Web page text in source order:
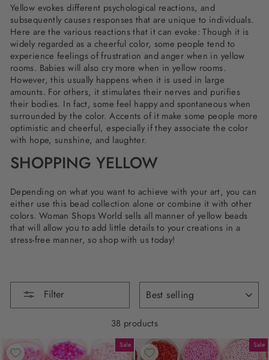
Yellow evokes different psychological reactions, and
subsequently causes responses that are unique to individuals.
Here are the various reactions that it can evoke: Though it is
widely regarded as a cheerful color, some people tend to
experience feelings of frustration and anger when in yellow
rooms. Babies will also cry more when in yellow rooms.
However, this usually happens when it is used in large
amounts. For others, it stimulates their nerves and purifies
their bodies. In fact, some feel happy and spontaneous when
surrounded by the color. Accents of it make some people more
optimistic and cheerful, especially if they associate the color
with hope, sunshine, and laughter.
SHOPPING YELLOW
Depending on what you want to achieve with your art, you can
either use this bead collection alone or combine it with other
colors. Woman Shops World sells all manner of yellow beads
that will allow you to add little details to your creations in a
stress-free manner, so shop with us today!
Filter
38 products
Sale Sale